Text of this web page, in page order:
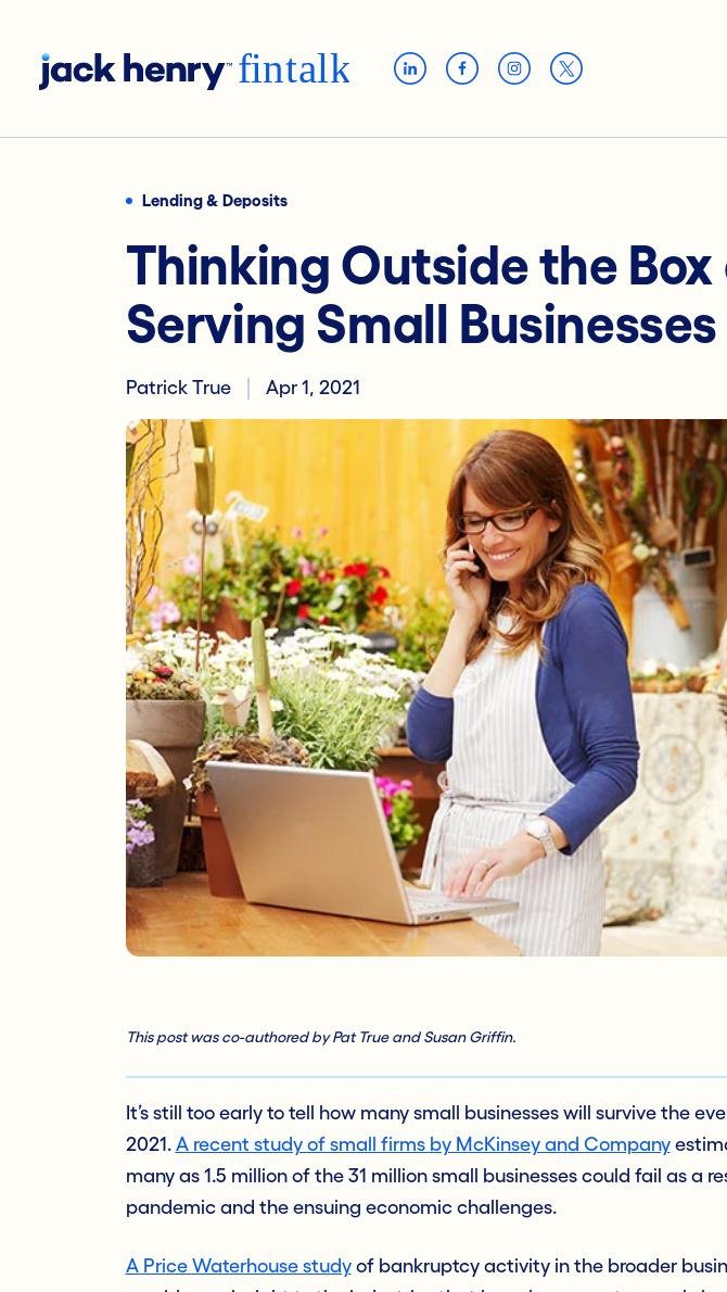
Lending & Deposits
Thinking Outside the Box
Serving Small Businesses
Patrick True Apr 1, 2021
This post was co-authored by Pat True and Susan Griffin.
It’s still too early to tell how many small businesses will survive the
2021. A recent study of small firms by McKinsey and Company
many as 1.5 million of the 31 million small businesses could fail as a
pandemic and the ensuing economic challenges.
A Price Waterhouse studyof bankruptcy activity in the broader